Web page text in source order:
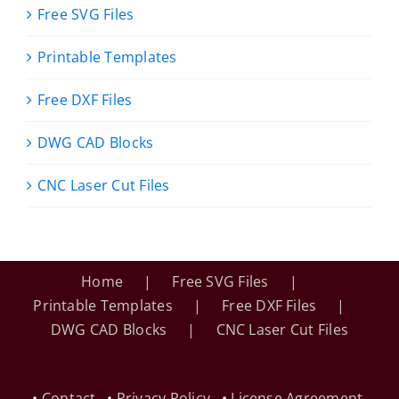
Free SVG Files
Printable Templates
Free DXF Files
DWG CAD Blocks
CNC Laser Cut Files
Home
Free SVG Files
Printable Templates
Free DXF Files
DWG CAD Blocks
CNC Laser Cut Files